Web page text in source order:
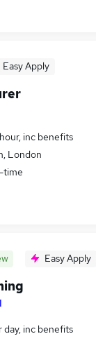
Easy Apply
inc benefits
London
time
Easy Apply
day, inc benefits